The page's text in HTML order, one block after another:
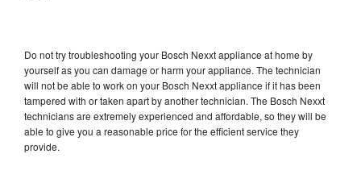
Do not try troubleshooting your Bosch Nexxt appliance at home by
yourself as you can damage or harm your appliance. The technician
will not be able to work on your Bosch Nexxt appliance if it has been
tampered with or taken apart by another technician. The Bosch Nexxt
technicians are extremely experienced and affordable, so they will be
able to give you a reasonable price for the efficient service they
provide.